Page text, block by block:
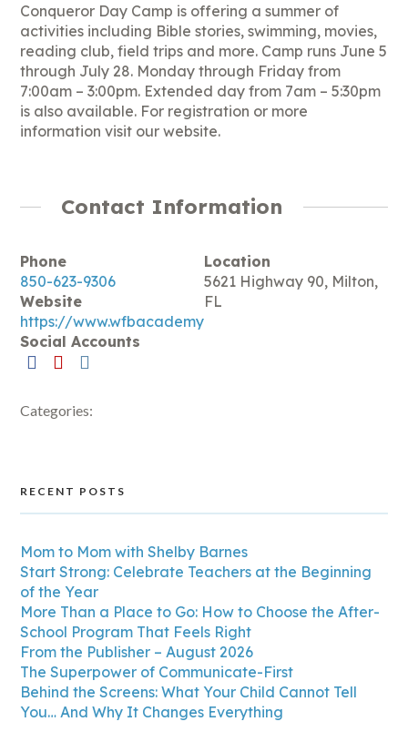
Conqueror Day Camp is offering a summer of
activities including Bible stories, swimming, movies,
reading club, field trips and more. Camp runs June 5
through July 28. Monday through Friday from
7:00am – 3:00pm. Extended day from 7am – 5:30pm
is also available. For registration or more
information visit our website.
Contact Information
Phone
850-623-9306
Website
https://www.wfbacademy.org/daycamp
Social Accounts
Location
5621 Highway 90, Milton,
FL
Categories:
RECENT POSTS
Mom to Mom with Shelby Barnes
Start Strong: Celebrate Teachers at the Beginning
of the Year
More Than a Place to Go: How to Choose the After-
School Program That Feels Right
From the Publisher – August 2026
The Superpower of Communicate-First
Behind the Screens: What Your Child Cannot Tell
You… And Why It Changes Everything